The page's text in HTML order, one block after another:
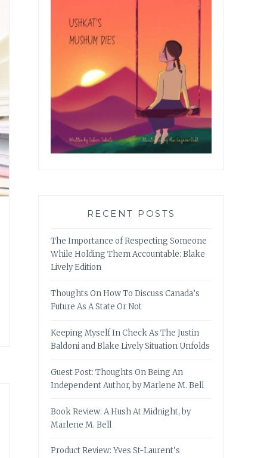
RECENT POSTS
The Importance of Respecting Someone
While Holding Them Accountable: Blake
Lively Edition
Thoughts On How To Discuss Canada’s
Future As A State Or Not
Keeping Myself In Check As The Justin
Baldoni and Blake Lively Situation Unfolds
Guest Post: Thoughts On Being An
Independent Author, by Marlene M. Bell
Book Review: A Hush At Midnight, by
Marlene M. Bell
Product Review: Yves St-Laurent’s